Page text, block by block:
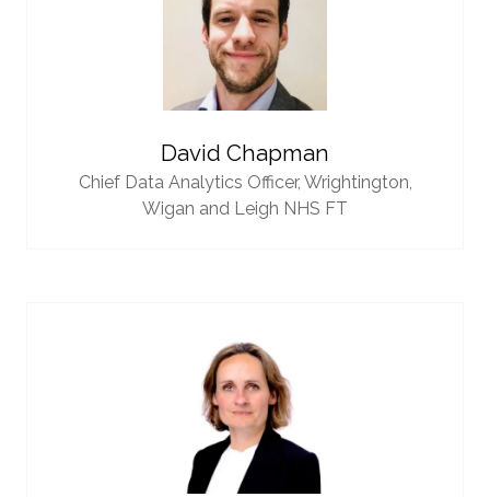
David Chapman
Chief Data Analytics Officer, Wrightington,
Wigan and Leigh NHS FT